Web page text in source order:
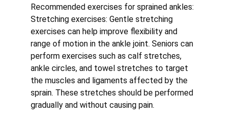
Recommended exercises for sprained ankles:
Stretching exercises: Gentle stretching
exercises can help improve flexibility and
range of motion in the ankle joint. Seniors can
perform exercises such as calf stretches,
ankle circles, and towel stretches to target
the muscles and ligaments affected by the
sprain. These stretches should be performed
gradually and without causing pain.